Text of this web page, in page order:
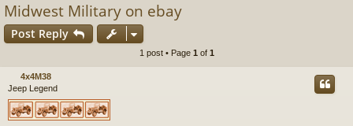
s
Midwest Military on ebay
Post Reply
1 post • Page 1 of 1
4x4M38
Jeep Legend